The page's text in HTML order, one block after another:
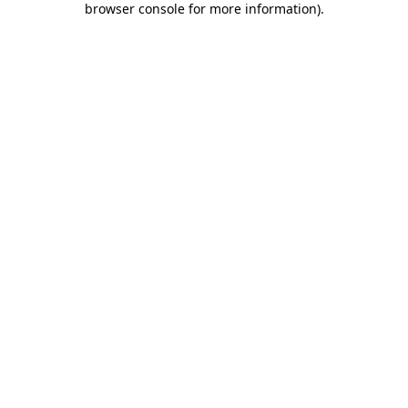
browser console for more information).